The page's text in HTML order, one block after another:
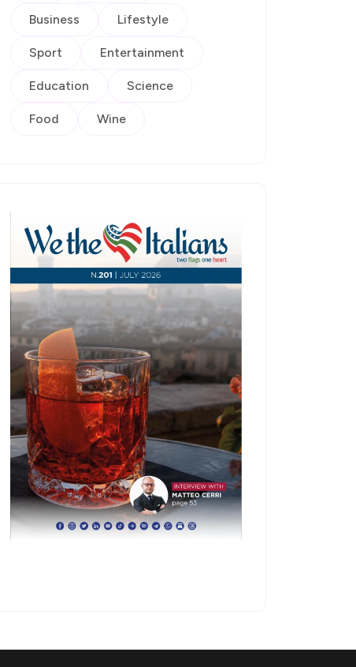
Business Lifestyle
Sport Entertainment
Education Science
Food Wine